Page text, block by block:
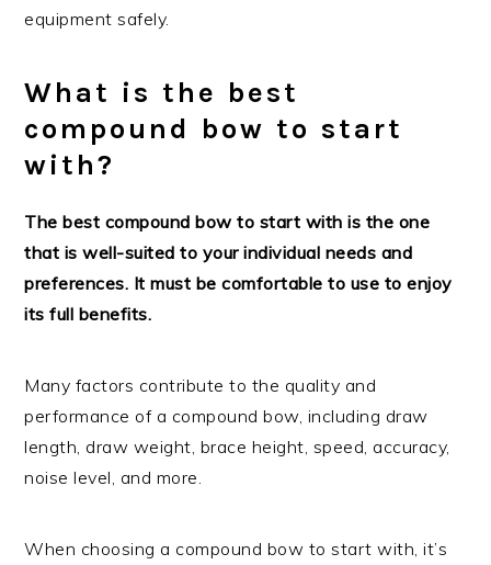
equipment safely.
What is the best
compound bow to start
with?
The best compound bow to start with is the one
that is well-suited to your individual needs and
preferences. It must be comfortable to use to enjoy
its full benefits.
Many factors contribute to the quality and
performance of a compound bow, including draw
length, draw weight, brace height, speed, accuracy,
noise level, and more.
When choosing a compound bow to start with, it’s